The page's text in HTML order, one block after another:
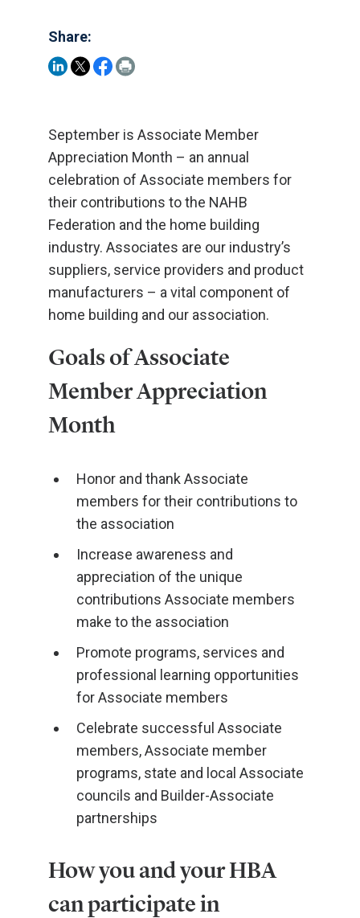
Share:
September is Associate Member
Appreciation Month – an annual
celebration of Associate members for
their contributions to the NAHB
Federation and the home building
industry. Associates are our industry’s
suppliers, service providers and product
manufacturers – a vital component of
home building and our association.
Goals of Associate
Member Appreciation
Month
Honor and thank Associate
members for their contributions to
the association
Increase awareness and
appreciation of the unique
contributions Associate members
make to the association
Promote programs, services and
professional learning opportunities
for Associate members
Celebrate successful Associate
members, Associate member
programs, state and local Associate
councils and Builder-Associate
partnerships
How you and your HBA
can participate in